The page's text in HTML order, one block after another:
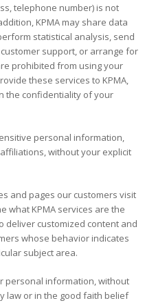
telephone number) is not
KPMA may share data
statistical analysis, send
support, or arrange for
prohibited from using your
these services to KPMA,
the confidentiality of your
personal information,
without your explicit
and pages our customers visit
what KPMA services are the
deliver customized content and
whose behavior indicates
subject area.
personal information, without
law or in the good faith belief